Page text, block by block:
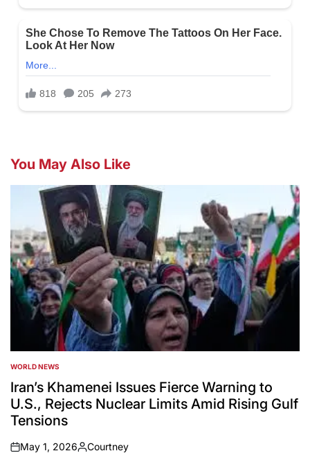
You May Also Like
POSTED
IN
WORLD NEWS
Iran’s Khamenei Issues Fierce Warning to
U.S., Rejects Nuclear Limits Amid Rising Gulf
Tensions
on
May 1, 2026
Posted
Courtney